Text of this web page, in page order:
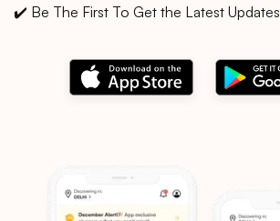
✔️ Be The First To Get the Latest Updates